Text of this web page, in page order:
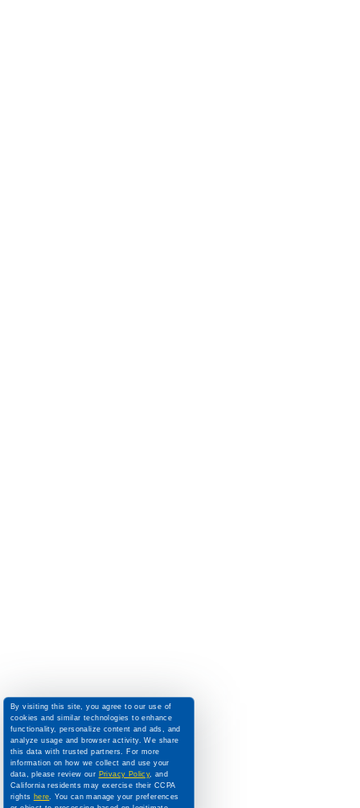
By visiting this site, you agree to our use of
cookies and similar technologies to enhance
functionality, personalize content and ads, and
analyze usage and browser activity. We share
this data with trusted partners. For more
information on how we collect and use your
data, please review our Privacy Policy, and
California residents may exercise their CCPA
rights here. You can manage your preferences